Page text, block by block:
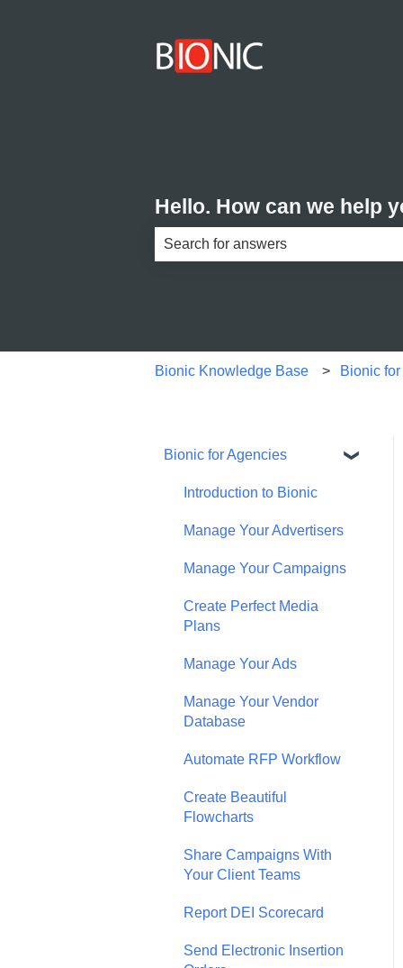
Hello. How can we help
Bionic Knowledge Base Bionic
Bionic for Agencies
Introduction to Bionic
Manage Your Advertisers
Manage Your Campaigns
Create Perfect Media
Plans
Manage Your Ads
Manage Your Vendor
Database
Automate RFP Workflow
Create Beautiful
Flowcharts
Share Campaigns With
Your Client Teams
Report DEI Scorecard
Send Electronic Insertion